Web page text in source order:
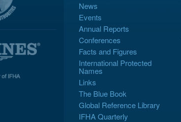
News
Events
Annual Reports
Conferences
Facts and Figures
International Protected
Names
Links
The Blue Book
Global Reference Library
IFHA Quarterly